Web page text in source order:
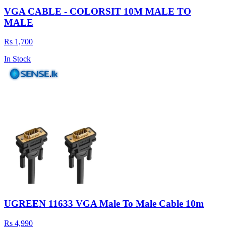
VGA CABLE - COLORSIT 10M MALE TO
MALE
Rs 1,700
In Stock
UGREEN 11633 VGA Male To Male Cable 10m
Rs 4,990